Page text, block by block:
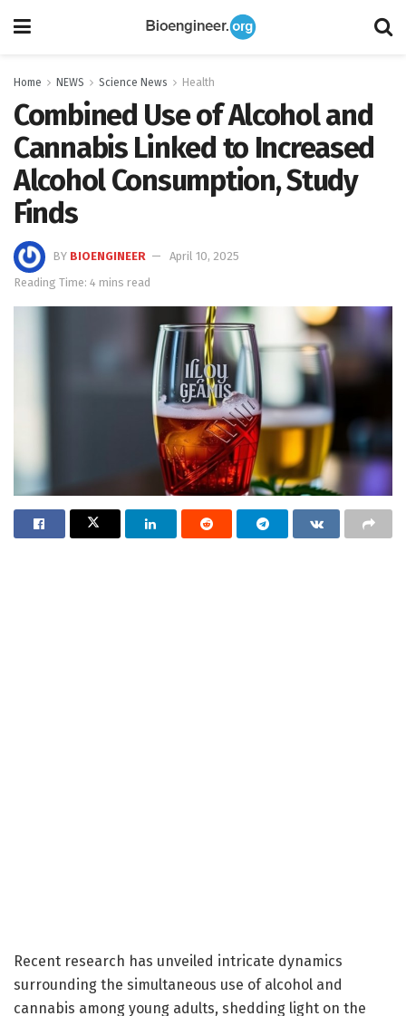
Home NEWS Science News Health
Combined Use of Alcohol and
Cannabis Linked to Increased
Alcohol Consumption, Study
Finds
BY BIOENGINEER
April 10, 2025
Reading Time: 4 mins read
Recent research has unveiled intricate dynamics
surrounding the simultaneous use of alcohol and
cannabis among young adults, shedding light on the